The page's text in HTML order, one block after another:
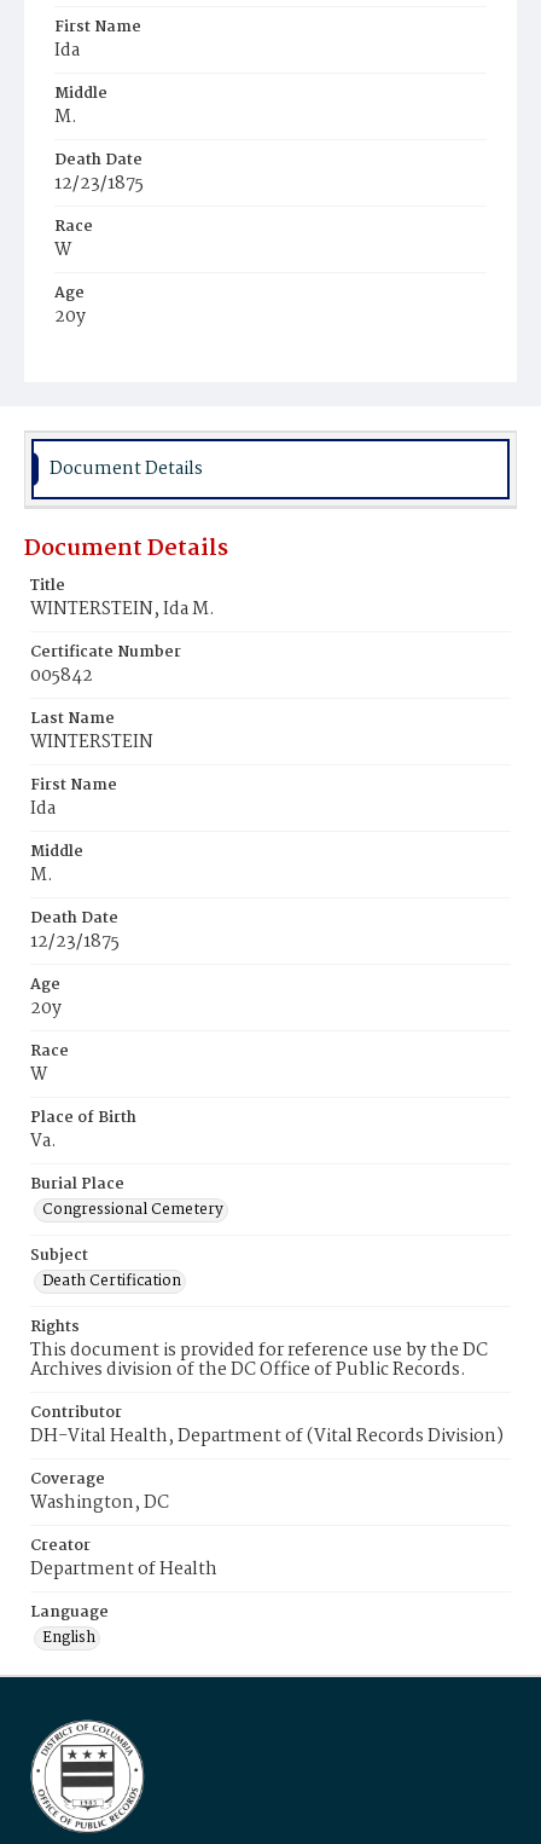
First Name
Ida
Middle
M.
Death Date
12/23/1875
Race
W
Age
20y
Burial Place
Document Details
Document Details
Title
WINTERSTEIN, Ida M.
Certificate Number
005842
Last Name
WINTERSTEIN
First Name
Ida
Middle
M.
Death Date
12/23/1875
Age
20y
Race
W
Place of Birth
Va.
Burial Place
Congressional Cemetery
Subject
Death Certification
Rights
This document is provided for reference use by the DC
Archives division of the DC Office of Public Records.
Contributor
DH-Vital Health, Department of (Vital Records Division)
Coverage
Washington, DC
Creator
Department of Health
Language
English